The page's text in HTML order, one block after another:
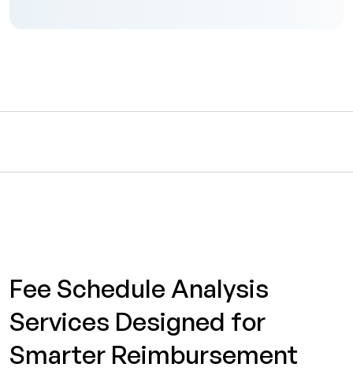
Fee Schedule Analysis
Services Designed for
Smarter Reimbursement